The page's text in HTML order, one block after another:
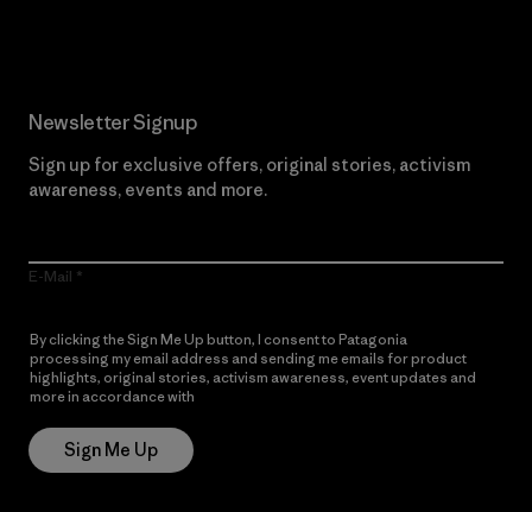
Newsletter Signup
Sign up for exclusive offers, original stories, activism
awareness, events and more.
E-Mail
By clicking the Sign Me Up button, I consent to Patagonia
processing my email address and sending me emails for product
highlights, original stories, activism awareness, event updates and
more in accordance with
Sign Me Up